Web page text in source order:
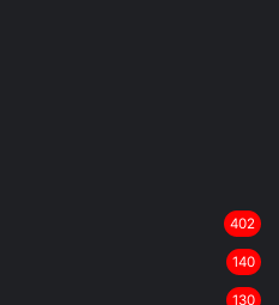
402
140
130